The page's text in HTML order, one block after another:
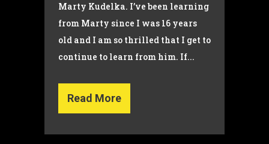
Marty Kudelka. I’ve been learning
from Marty since I was 16 years
old and I am so thrilled that I get to
continue to learn from him. If...
Read More